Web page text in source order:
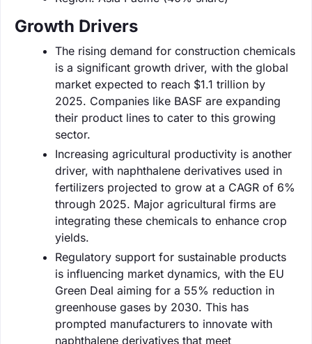
Growth Drivers
The rising demand for construction chemicals
is a significant growth driver, with the global
market expected to reach $1.1 trillion by
2025. Companies like BASF are expanding
their product lines to cater to this growing
sector.
Increasing agricultural productivity is another
driver, with naphthalene derivatives used in
fertilizers projected to grow at a CAGR of 6%
through 2025. Major agricultural firms are
integrating these chemicals to enhance crop
yields.
Regulatory support for sustainable products
is influencing market dynamics, with the EU
Green Deal aiming for a 55% reduction in
greenhouse gases by 2030. This has
prompted manufacturers to innovate with
naphthalene derivatives that meet